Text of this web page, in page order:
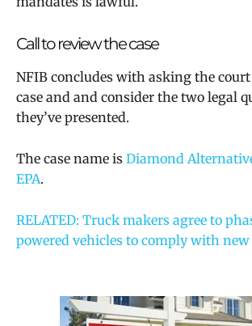
Call to review the case
NFIB concludes with asking the
case and and consider the two legal
they’ve presented.
The case name is Diamond
EPA.
RELATED: Truck makers agree to
powered vehicles to comply with new